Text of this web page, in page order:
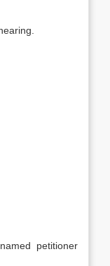
petitioner